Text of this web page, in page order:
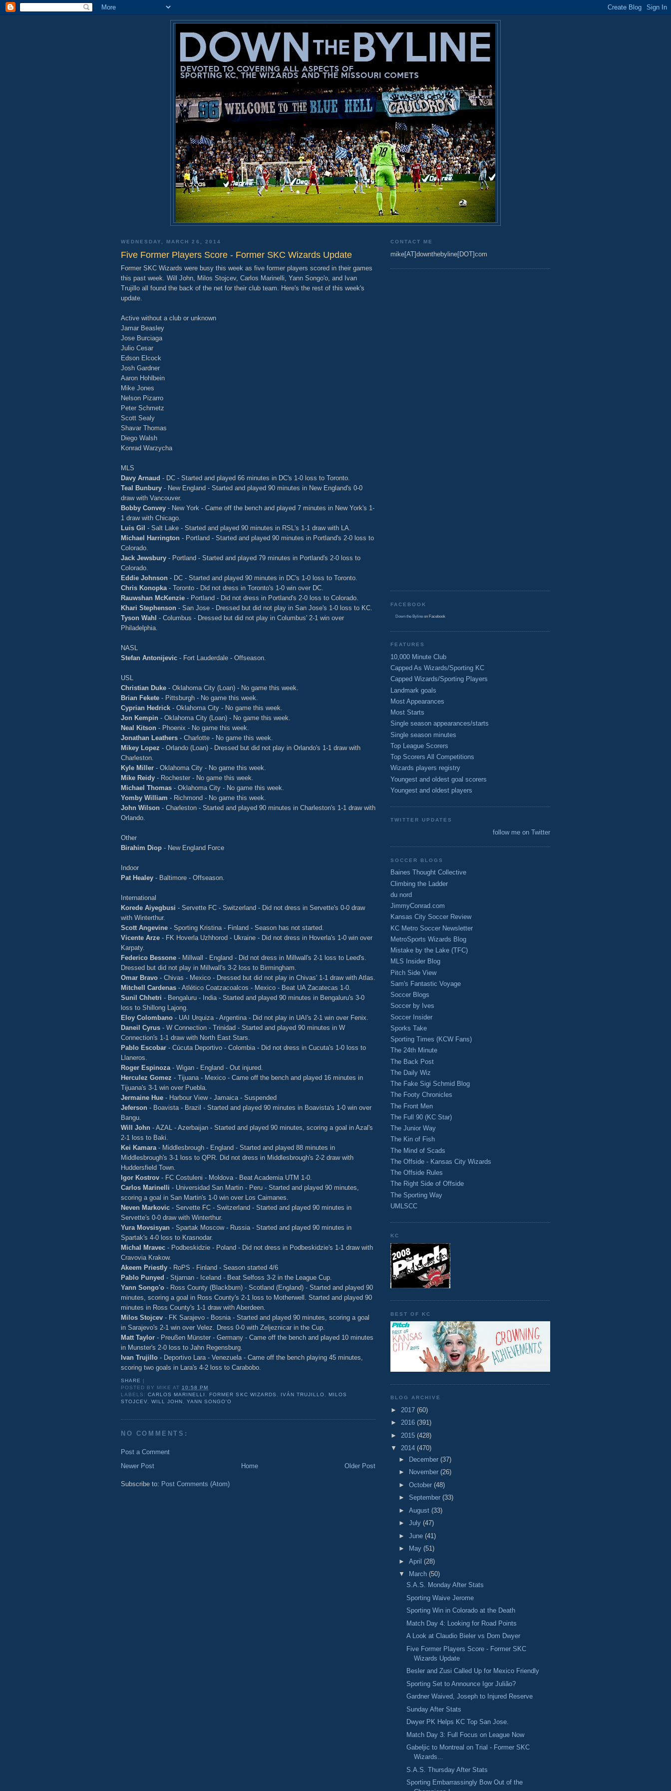
WEDNESDAY, MARCH 26, 2014
Five Former Players Score - Former SKC Wizards Update
Former SKC Wizards were busy this week as five former players scored in their games
this past week. Will John, Milos Stojcev, Carlos Marinelli, Yann Songo'o, and Ivan
Trujillo all found the back of the net for their club team. Here's the rest of this week's
update.
Active without a club or unknown
Jamar Beasley
Jose Burciaga
Julio Cesar
Edson Elcock
Josh Gardner
Aaron Hohlbein
Mike Jones
Nelson Pizarro
Peter Schmetz
Scott Sealy
Shavar Thomas
Diego Walsh
Konrad Warzycha
MLS
Davy Arnaud - DC - Started and played 66 minutes in DC's 1-0 loss to Toronto.
Teal Bunbury - New England - Started and played 90 minutes in New England's 0-0
draw with Vancouver.
Bobby Convey - New York - Came off the bench and played 7 minutes in New York's 1-
1 draw with Chicago.
Luis Gil - Salt Lake - Started and played 90 minutes in RSL's 1-1 draw with LA.
Michael Harrington - Portland - Started and played 90 minutes in Portland's 2-0 loss to
Colorado.
Jack Jewsbury - Portland - Started and played 79 minutes in Portland's 2-0 loss to
Colorado.
Eddie Johnson - DC - Started and played 90 minutes in DC's 1-0 loss to Toronto.
Chris Konopka - Toronto - Did not dress in Toronto's 1-0 win over DC.
Rauwshan McKenzie - Portland - Did not dress in Portland's 2-0 loss to Colorado.
Khari Stephenson - San Jose - Dressed but did not play in San Jose's 1-0 loss to KC.
Tyson Wahl - Columbus - Dressed but did not play in Columbus' 2-1 win over
Philadelphia.
NASL
Stefan Antonijevic - Fort Lauderdale - Offseason.
USL
Christian Duke - Oklahoma City (Loan) - No game this week.
Brian Fekete - Pittsburgh - No game this week.
Cyprian Hedrick - Oklahoma City - No game this week.
Jon Kempin - Oklahoma City (Loan) - No game this week.
Neal Kitson - Phoenix - No game this week.
Jonathan Leathers - Charlotte - No game this week.
Mikey Lopez - Orlando (Loan) - Dressed but did not play in Orlando's 1-1 draw with
Charleston.
Kyle Miller - Oklahoma City - No game this week.
Mike Reidy - Rochester - No game this week.
Michael Thomas - Oklahoma City - No game this week.
Yomby William - Richmond - No game this week.
John Wilson - Charleston - Started and played 90 minutes in Charleston's 1-1 draw with
Orlando.
Other
Birahim Diop - New England Force
Indoor
Pat Healey - Baltimore - Offseason.
International
Korede Aiyegbusi - Servette FC - Switzerland - Did not dress in Servette's 0-0 draw
with Winterthur.
Scott Angevine - Sporting Kristina - Finland - Season has not started.
Vicente Arze - FK Hoverla Uzhhorod - Ukraine - Did not dress in Hoverla's 1-0 win over
Karpaty.
Federico Bessone - Millwall - England - Did not dress in Millwall's 2-1 loss to Leed's.
Dressed but did not play in Millwall's 3-2 loss to Birmingham.
Omar Bravo - Chivas - Mexico - Dressed but did not play in Chivas' 1-1 draw with Atlas.
Mitchell Cardenas - Atlético Coatzacoalcos - Mexico - Beat UA Zacatecas 1-0.
Sunil Chhetri - Bengaluru - India - Started and played 90 minutes in Bengaluru's 3-0
loss to Shillong Lajong.
Eloy Colombano - UAI Urquiza - Argentina - Did not play in UAI's 2-1 win over Fenix.
Daneil Cyrus - W Connection - Trinidad - Started and played 90 minutes in W
Connection's 1-1 draw with North East Stars.
Pablo Escobar - Cúcuta Deportivo - Colombia - Did not dress in Cucuta's 1-0 loss to
Llaneros.
Roger Espinoza - Wigan - England - Out injured.
Herculez Gomez - Tijuana - Mexico - Came off the bench and played 16 minutes in
Tijuana's 3-1 win over Puebla.
Jermaine Hue - Harbour View - Jamaica - Suspended
Jeferson - Boavista - Brazil - Started and played 90 minutes in Boavista's 1-0 win over
Bangu.
Will John - AZAL - Azerbaijan - Started and played 90 minutes, scoring a goal in Azal's
2-1 loss to Baki.
Kei Kamara - Middlesbrough - England - Started and played 88 minutes in
Middlesbrough's 3-1 loss to QPR. Did not dress in Middlesbrough's 2-2 draw with
Huddersfield Town.
Igor Kostrov - FC Costuleni - Moldova - Beat Academia UTM 1-0.
Carlos Marinelli - Universidad San Martin - Peru - Started and played 90 minutes,
scoring a goal in San Martin's 1-0 win over Los Caimanes.
Neven Markovic - Servette FC - Switzerland - Started and played 90 minutes in
Servette's 0-0 draw with Winterthur.
Yura Movsisyan - Spartak Moscow - Russia - Started and played 90 minutes in
Spartak's 4-0 loss to Krasnodar.
Michal Mravec - Podbeskidzie - Poland - Did not dress in Podbeskidzie's 1-1 draw with
Cravovia Krakow.
Akeem Priestly - RoPS - Finland - Season started 4/6
Pablo Punyed - Stjarnan - Iceland - Beat Selfoss 3-2 in the League Cup.
Yann Songo'o - Ross County (Blackburn) - Scotland (England) - Started and played 90
minutes, scoring a goal in Ross County's 2-1 loss to Motherwell. Started and played 90
minutes in Ross County's 1-1 draw with Aberdeen.
Milos Stojcev - FK Sarajevo - Bosnia - Started and played 90 minutes, scoring a goal
in Sarajevo's 2-1 win over Velez. Dress 0-0 with Zeljeznicar in the Cup.
Matt Taylor - Preußen Münster - Germany - Came off the bench and played 10 minutes
in Munster's 2-0 loss to Jahn Regensburg.
Ivan Trujillo - Deportivo Lara - Venezuela - Came off the bench playing 45 minutes,
scoring two goals in Lara's 4-2 loss to Carabobo.
SHARE
POSTED BY MIKE AT10:58 PM
LABELS:CARLOS MARINELLI , FORMER SKC WIZARDS , IVÁN TRUJILLO, MILOS
STOJCEV,WILL JOHN ,YANN SONGO'O
NO COMMENTS:
Post a Comment
Newer Post
Older Post
Home
Subscribe to: Post Comments (Atom)
CONTACT ME
mike[AT]downthebyline[DOT]com
FACEBOOK
Down the Byline on Facebook
FEATURES
10,000 Minute Club
Capped As Wizards/Sporting KC
Capped Wizards/Sporting Players
Landmark goals
Most Appearances
Most Starts
Single season appearances/starts
Single season minutes
Top League Scorers
Top Scorers All Competitions
Wizards players registry
Youngest and oldest goal scorers
Youngest and oldest players
TWITTER UPDATES
follow me on Twitter
SOCCER BLOGS
Baines Thought Collective
Climbing the Ladder
du nord
JimmyConrad.com
Kansas City Soccer Review
KC Metro Soccer Newsletter
MetroSports Wizards Blog
Mistake by the Lake (TFC)
MLS Insider Blog
Pitch Side View
Sam's Fantastic Voyage
Soccer Blogs
Soccer by Ives
Soccer Insider
Sporks Take
Sporting Times (KCW Fans)
The 24th Minute
The Back Post
The Daily Wiz
The Fake Sigi Schmid Blog
The Footy Chronicles
The Front Men
The Full 90 (KC Star)
The Junior Way
The Kin of Fish
The Mind of Scads
The Offside - Kansas City Wizards
The Offside Rules
The Right Side of Offside
The Sporting Way
UMLSCC
KC
BEST OF KC
BLOG ARCHIVE
► 2017 (60)
► 2016 (391)
► 2015 (428)
▼ 2014 (470)
► December (37)
►
November (26)
► October (48)
► September (33)
► August (33)
► July (47)
► June (41)
►
May (51)
► April (28)
▼
March (50)
S.A.S. Monday After Stats
Sporting Waive Jerome
Sporting Win in Colorado at the Death
Match Day 4: Looking for Road Points
A Look at Claudio Bieler vs Dom Dwyer
Five Former Players Score - Former SKC
Wizards Update
Besler and Zusi Called Up for Mexico Friendly
Sporting Set to Announce Igor Julião?
Gardner Waived, Joseph to Injured Reserve
Sunday After Stats
Dwyer PK Helps KC Top San Jose.
Match Day 3: Full Focus on League Now
Gabeljic to Montreal on Trial - Former SKC
Wizards...
S.A.S. Thursday After Stats
Sporting Embarrassingly Bow Out of the